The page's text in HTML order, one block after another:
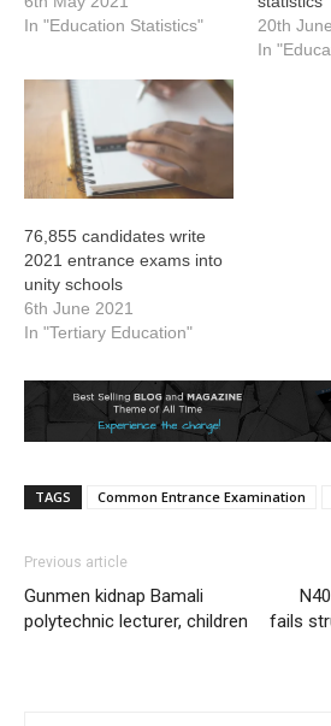
In "Education Statistics"
20th
In
76,855 candidates write
2021 entrance exams into
unity schools
6th June 2021
In "Tertiary Education"
TAGS Common Entrance Examination
Previous article
Gunmen kidnap Bamali
polytechnic lecturer, children
fails